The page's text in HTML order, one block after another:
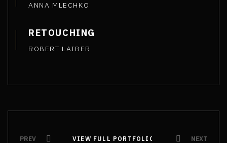
ANNA MLECHKO
RETOUCHING
ROBERT LAIBER
PREV VIEW FULL PORTFOLIO
VIEW FULL PORTFOLIO NEXT